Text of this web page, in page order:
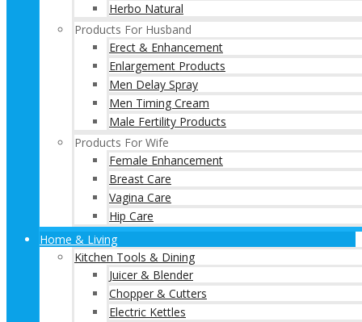
Herbo Natural
Products For Husband
Erect & Enhancement
Enlargement Products
Men Delay Spray
Men Timing Cream
Male Fertility Products
Products For Wife
Female Enhancement
Breast Care
Vagina Care
Hip Care
Home & Living
Kitchen Tools & Dining
Juicer & Blender
Chopper & Cutters
Electric Kettles